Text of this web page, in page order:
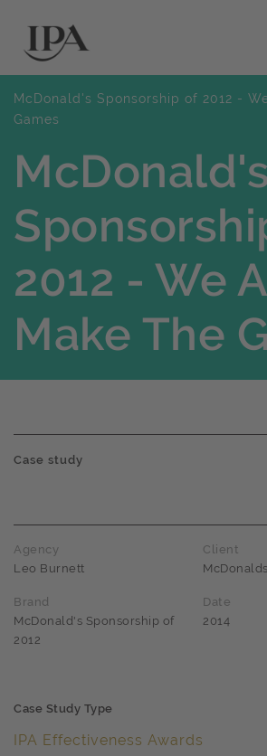
McDonald's Sponsorship of 2012 -
Games
McDonald's
2012 - We
Make The
Case study
Agency
Leo Burnett
Client
Brand
McDonald's Sponsorship of
2012
Date
2014
Case Study Type
IPA Effectiveness Awards